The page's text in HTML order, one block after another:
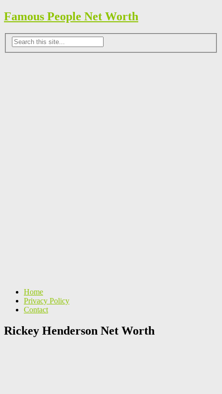
Famous People Net Worth
Home
Privacy Policy
Contact
Rickey Henderson Net Worth